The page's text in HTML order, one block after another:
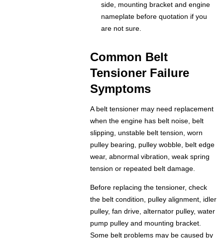
side, mounting bracket and engine
nameplate before quotation if you
are not sure.
Common Belt
Tensioner Failure
Symptoms
A belt tensioner may need replacement
when the engine has belt noise, belt
slipping, unstable belt tension, worn
pulley bearing, pulley wobble, belt edge
wear, abnormal vibration, weak spring
tension or repeated belt damage.
Before replacing the tensioner, check
the belt condition, pulley alignment, idler
pulley, fan drive, alternator pulley, water
pump pulley and mounting bracket.
Some belt problems may be caused by